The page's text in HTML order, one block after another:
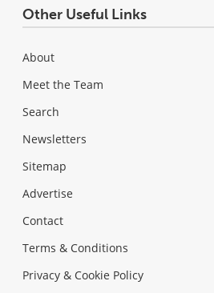
Other Useful Links
About
Meet the Team
Search
Newsletters
Sitemap
Advertise
Contact
Terms & Conditions
Privacy & Cookie Policy